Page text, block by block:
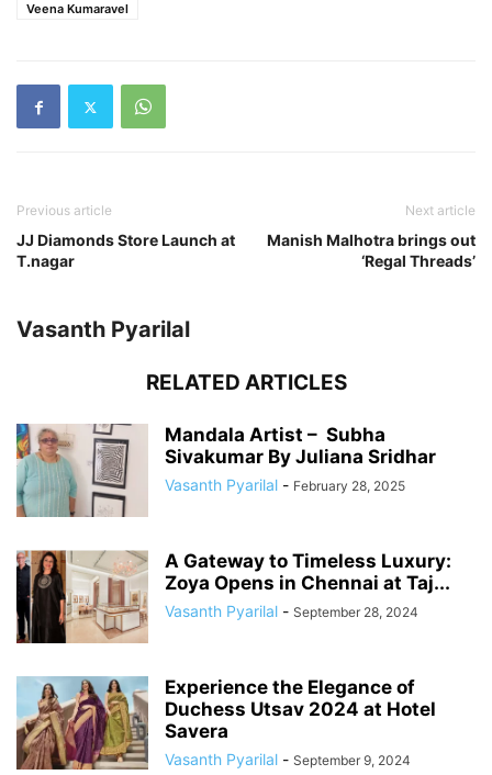
Veena Kumaravel
Previous article
JJ Diamonds Store Launch at
T.nagar
Next article
Manish Malhotra brings out
‘Regal Threads’
Vasanth Pyarilal
RELATED ARTICLES
Mandala Artist – Subha
Sivakumar By Juliana Sridhar
Vasanth Pyarilal - February 28, 2025
A Gateway to Timeless Luxury:
Zoya Opens in Chennai at Taj...
Vasanth Pyarilal - September 28, 2024
Experience the Elegance of
Duchess Utsav 2024 at Hotel
Savera
Vasanth Pyarilal - September 9, 2024